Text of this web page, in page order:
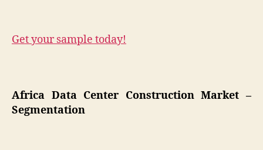
Get your sample today!
Africa Data Center Construction Market –
Segmentation